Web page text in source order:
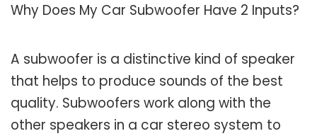
Why Does My Car Subwoofer Have 2 Inputs?
A subwoofer is a distinctive kind of speaker
that helps to produce sounds of the best
quality. Subwoofers work along with the
other speakers in a car stereo system to